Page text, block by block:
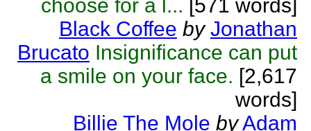
choose for a l... [571 words]
Black Coffee by Jonathan
Brucato Insignificance can put
a smile on your face. [2,617
words]
Billie The Mole byAdam